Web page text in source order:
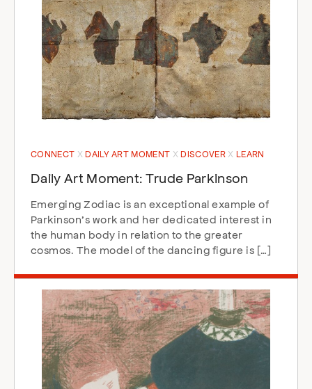
CONNECT DAILY ART MOMENT DISCOVER LEARN
Daily Art Moment: Trude Parkinson
Emerging Zodiac is an exceptional example of
Parkinson’s work and her dedicated interest in
the human body in relation to the greater
cosmos. The model of the dancing figure is […]